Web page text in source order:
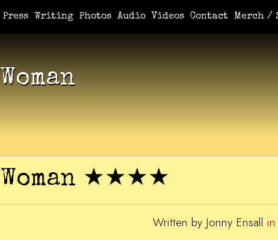
Press Writing Photos Audio Videos Contact Merch /
You Demanded It / Mortal A Book For Her An Ungrateful
★★★★
Written by Jonny Ensall